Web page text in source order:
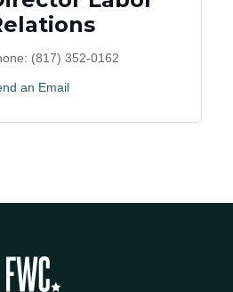
(817) 352-0162
an Email